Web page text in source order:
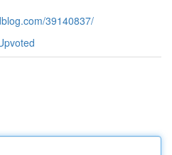
39140837/